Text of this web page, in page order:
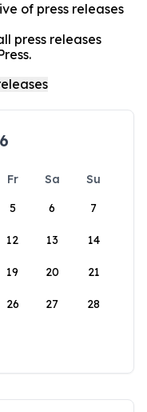
of press releases
press releases
Fr Sa
Su
5 6 7
12 13 14
19 20 21
26 27 28